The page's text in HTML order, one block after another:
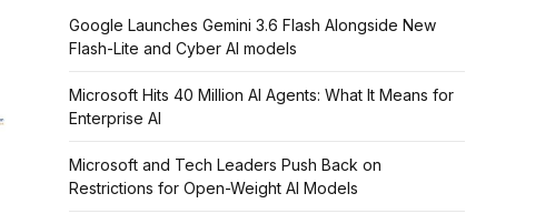
Google Launches Gemini 3.6 Flash Alongside New
Flash-Lite and Cyber AI models
Microsoft Hits 40 Million AI Agents: What It Means for
Enterprise AI
Microsoft and Tech Leaders Push Back on
Restrictions for Open-Weight AI Models